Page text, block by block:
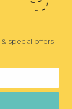
special offers